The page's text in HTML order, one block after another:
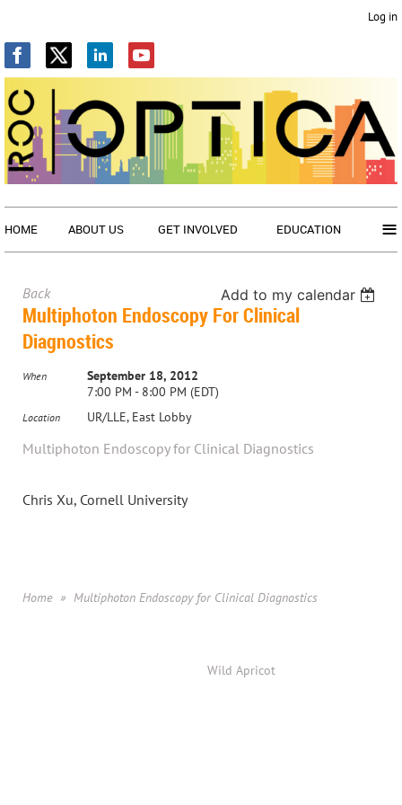
Log in
HOME ABOUT US GET INVOLVED EDUCATION ≡
Back Add to my calendar
Multiphoton Endoscopy For Clinical
Diagnostics
When
September 18, 2012
7:00 PM - 8:00 PM (EDT)
Location UR/LLE, East Lobby
Multiphoton Endoscopy for Clinical Diagnostics
Chris Xu, Cornell University
Home Multiphoton Endoscopy for Clinical Diagnostics
Wild Apricot